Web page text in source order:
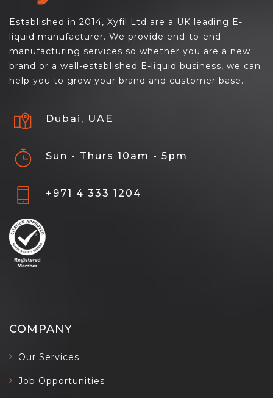
Established in 2014, Xyfil Ltd are a UK leading E-
liquid manufacturer. We provide end-to-end
manufacturing services so whether you are a new
brand or a well-established E-liquid business, we can
help you to grow your brand and customer base.
Dubai, UAE
Sun - Thurs 10am - 5pm
+971 4 333 1204
COMPANY
Our Services
Job Opportunities